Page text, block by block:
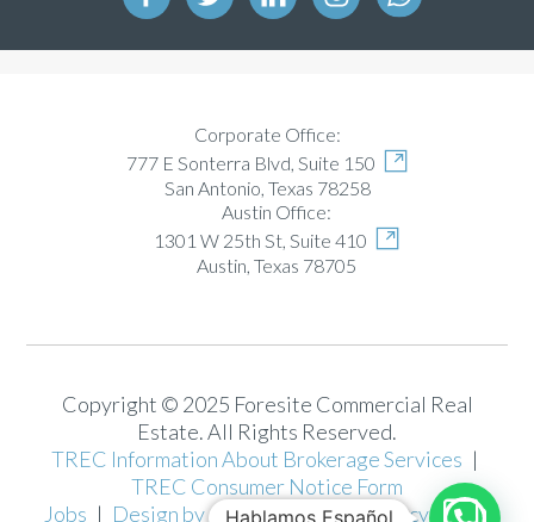
Corporate Office:
777 E Sonterra Blvd, Suite 150
San Antonio, Texas 78258
Austin Office:
1301 W 25th St, Suite 410
Austin, Texas 78705
Copyright © 2025 Foresite Commercial Real
Estate. All Rights Reserved.
TREC Information About Brokerage Services |
TREC Consumer Notice Form
Jobs | Design by Josh Motlong | Privacy Policy
Hablamos Español